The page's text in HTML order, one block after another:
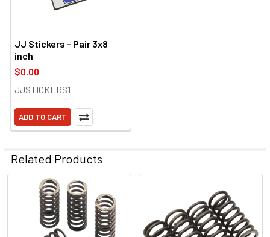
JJ Stickers - Pair 3x8
inch
$0.00
JJSTICKERS1
ADD TO CART
Related Products
Related
Products